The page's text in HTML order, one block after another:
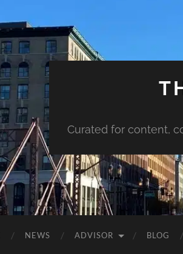
Curated for content,
NEWS ADVISOR BLOG